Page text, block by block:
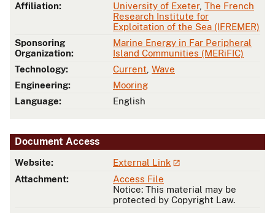
Affiliation:
University of Exeter, The French
Research Institute for
Exploitation of the Sea (IFREMER)
Sponsoring
Organization:
Marine Energy in Far Peripheral
Island Communities (MERiFIC)
Technology:
Current Wave
Engineering:
Mooring
Language:
English
Document Access
Website:
External Link
Attachment:
Access File
Notice: This material may be
protected by Copyright Law.